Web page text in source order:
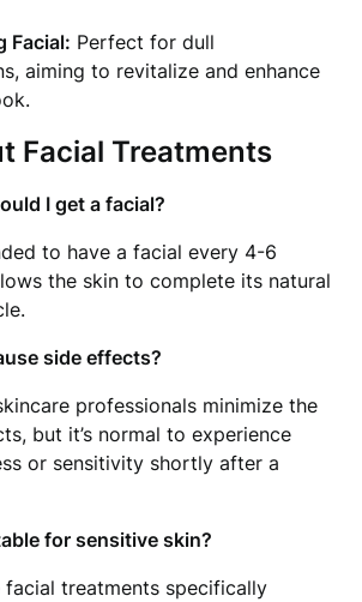
Facial: Perfect for dull
aiming to revitalize and enhance
Facial Treatments
I get a facial?
to have a facial every 4-6
the skin to complete its natural
side effects?
professionals minimize the
but it’s normal to experience
or sensitivity shortly after a
for sensitive skin?
facial treatments specifically